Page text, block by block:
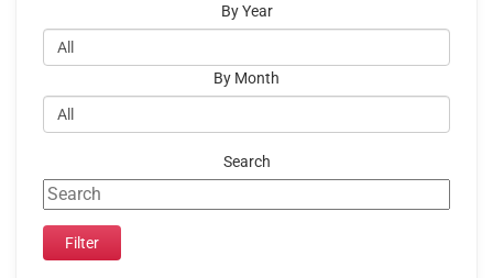
By Year
By Month
Search